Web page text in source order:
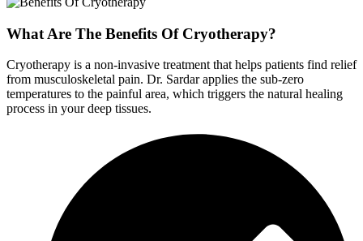
What Are The Benefits Of Cryotherapy?
Cryotherapy is a non-invasive treatment that helps patients find relief
from musculoskeletal pain. Dr. Sardar applies the sub-zero
temperatures to the painful area, which triggers the natural healing
process in your deep tissues.